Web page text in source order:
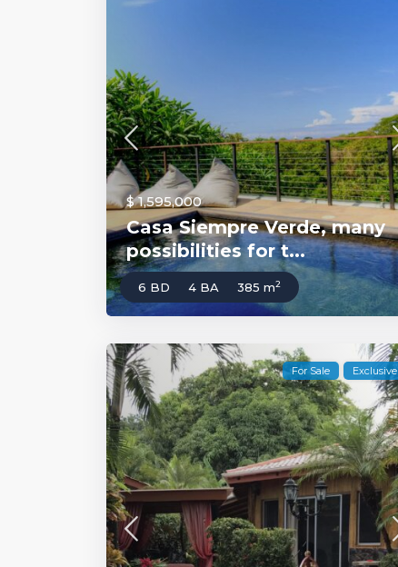
$ 1,595,000
Casa Siempre Verde, many
possibilities for t...
6 BD 4 BA 385 m2
For Sale Exclusive